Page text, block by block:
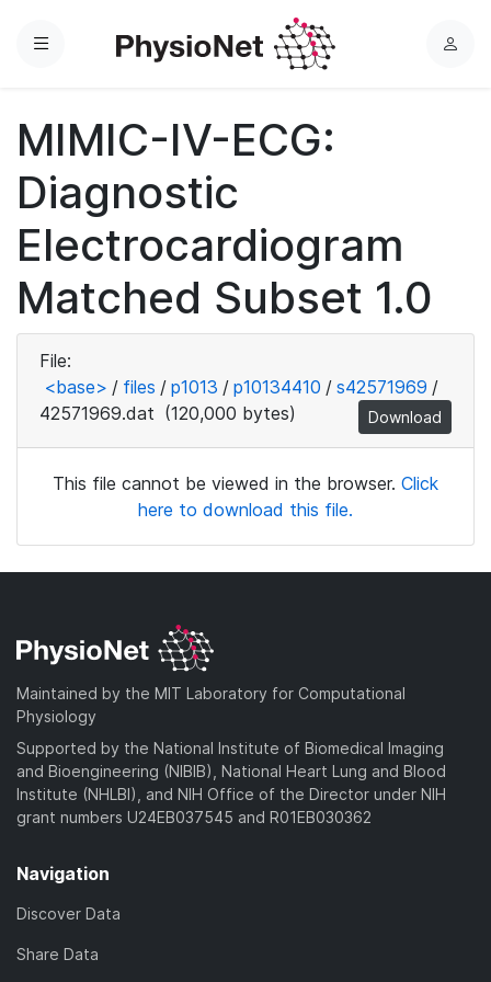
Menu
L
MIMIC-IV-ECG:
Diagnostic
Electrocardiogram
Matched Subset 1.0
File:
<base> / files / p1013 / p10134410 / s42571969 /
42571969.dat (120,000 bytes) Download
This file cannot be viewed in the browser. Click
here to download this file.
Maintained by the MIT Laboratory for Computational
Physiology
Supported by the National Institute of Biomedical Imaging
and Bioengineering (NIBIB), National Heart Lung and Blood
Institute (NHLBI), and NIH Office of the Director under NIH
grant numbers U24EB037545 and R01EB030362
Navigation
Discover Data
Share Data